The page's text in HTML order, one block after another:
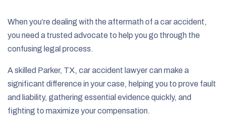
When you’re dealing with the aftermath of a car accident,
you need a trusted advocate to help you go through the
confusing legal process.
A skilled Parker, TX, car accident lawyer can make a
significant difference in your case, helping you to prove fault
and liability, gathering essential evidence quickly, and
fighting to maximize your compensation.